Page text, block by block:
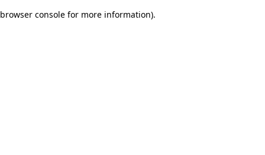
browser console for more information).